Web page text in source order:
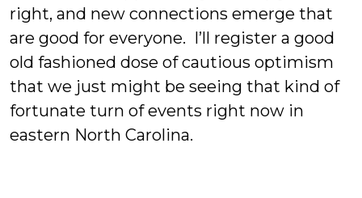
right, and new connections emerge that
are good for everyone. I’ll register a good
old fashioned dose of cautious optimism
that we just might be seeing that kind of
fortunate turn of events right now in
eastern North Carolina.